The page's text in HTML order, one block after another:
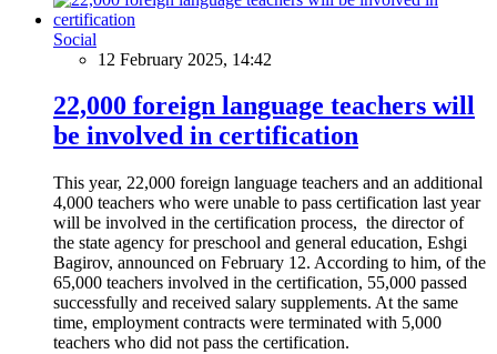
Social
12 February 2025, 14:42
22,000 foreign language teachers will
be involved in certification
This year, 22,000 foreign language teachers and an additional
4,000 teachers who were unable to pass certification last year
will be involved in the certification process, the director of
the state agency for preschool and general education, Eshgi
Bagirov, announced on February 12. According to him, of the
65,000 teachers involved in the certification, 55,000 passed
successfully and received salary supplements. At the same
time, employment contracts were terminated with 5,000
teachers who did not pass the certification.